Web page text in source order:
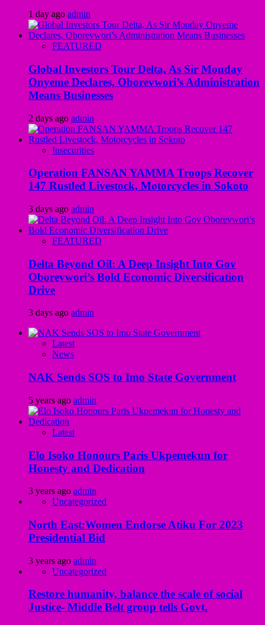
1 day ago admin
FEATURED
Global Investors Tour Delta, As Sir Monday
Onyeme Declares, Oborevwori’s Administration
Means Businesses
2 days ago admin
Insecurities
Operation FANSAN YAMMA Troops Recover
147 Rustled Livestock, Motorcycles in Sokoto
3 days ago admin
FEATURED
Delta Beyond Oil: A Deep Insight Into Gov
Oborevwori’s Bold Economic Diversification
Drive
3 days ago admin
Latest
News
NAK Sends SOS to Imo State Government
5 years ago admin
Latest
Elo Isoko Honours Paris Ukpemekun for
Honesty and Dedication
3 years ago admin
Uncategorized
North East:Women Endorse Atiku For 2023
Presidential Bid
3 years ago admin
Uncategorized
Restore humanity, balance the scale of social
Justice- Middle Belt group tells Govt.